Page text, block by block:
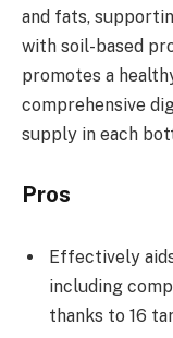
and fats,
with soil-based
promotes a
comprehensive
supply in each
Pros
Effectively
including
thanks to 16